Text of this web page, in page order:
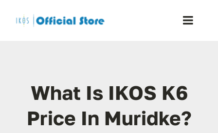
Toggle
Shop
Blog
What Is IKOS K6
Price In Muridke?